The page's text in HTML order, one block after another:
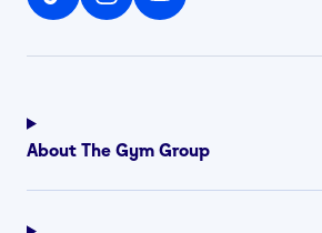
About The Gym Group